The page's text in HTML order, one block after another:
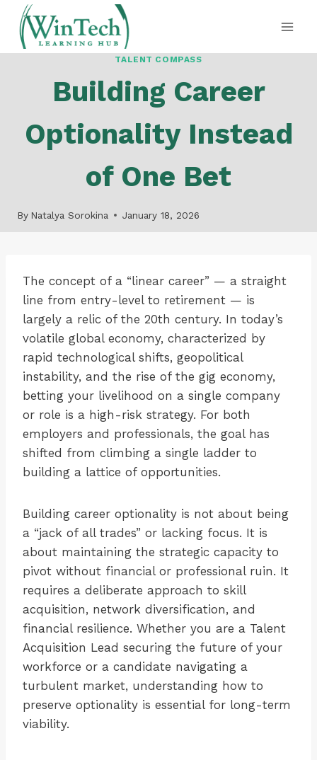
Skip
content
TALENT COMPASS
Building Career
Optionality Instead
of One Bet
By Natalya Sorokina January 18, 2026
The concept of a “linear career” — a straight
line from entry-level to retirement — is
largely a relic of the 20th century. In today’s
volatile global economy, characterized by
rapid technological shifts, geopolitical
instability, and the rise of the gig economy,
betting your livelihood on a single company
or role is a high-risk strategy. For both
employers and professionals, the goal has
shifted from climbing a single ladder to
building a lattice of opportunities.
Building career optionality is not about being
a “jack of all trades” or lacking focus. It is
about maintaining the strategic capacity to
pivot without financial or professional ruin. It
requires a deliberate approach to skill
acquisition, network diversification, and
financial resilience. Whether you are a Talent
Acquisition Lead securing the future of your
workforce or a candidate navigating a
turbulent market, understanding how to
preserve optionality is essential for long-term
viability.